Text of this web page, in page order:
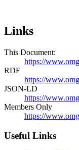
Links
This Document:
https://
RDF
https://
JSON-LD
https://
Members Only
https://
Useful Links